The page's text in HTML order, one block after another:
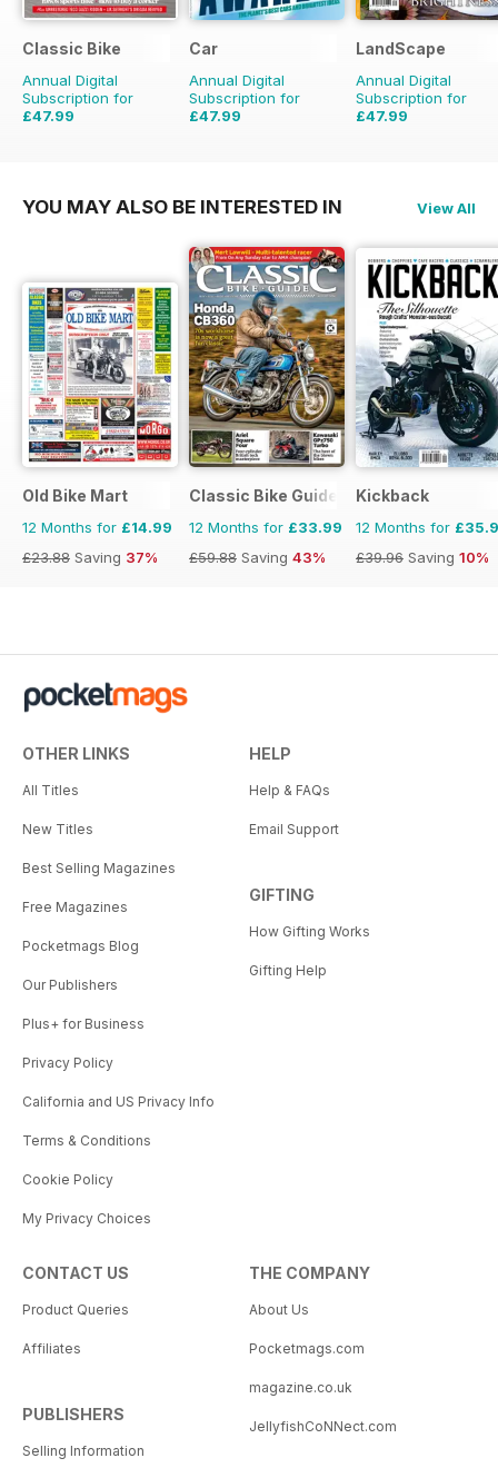
Classic Bike
Annual Digital
Subscription for
£47.99
Car
Annual Digital
Subscription for
£47.99
LandScape
Annual Digital
Subscription for
£47.99
YOU MAY ALSO BE INTERESTED IN View All
Old Bike Mart
12 Months for £14.99
£23.88 Saving 37%
Classic Bike Guide
12 Months for £33.99
£59.88 Saving 43%
Kickback
12 Months for
£39.96 Saving 10%
OTHER LINKS
All Titles
New Titles
Best Selling Magazines
Free Magazines
Pocketmags Blog
Our Publishers
Plus+ for Business
Privacy Policy
California and US Privacy Info
Terms & Conditions
Cookie Policy
My Privacy Choices
HELP
Help & FAQs
Email Support
GIFTING
How Gifting Works
Gifting Help
CONTACT US
Product Queries
Affiliates
PUBLISHERS
Selling Information
THE COMPANY
About Us
Pocketmags.com
magazine.co.uk
JellyfishCoNNect.com